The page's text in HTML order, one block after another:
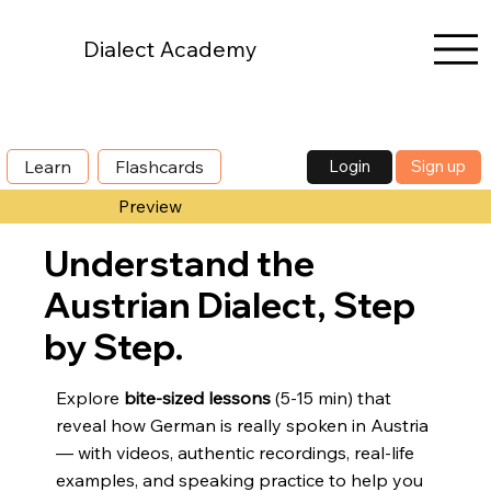
Dialect Academy
Preview
Understand the
Austrian Dialect, Step
by Step.
Explore bite-sized lessons (5-15 min) that
reveal how German is really spoken in Austria
— with videos, authentic recordings, real-life
examples, and speaking practice to help you
Learn Flashcards Login Sign up